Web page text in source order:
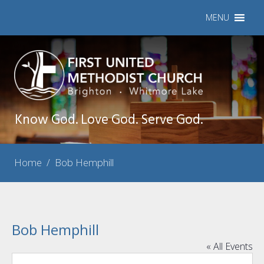
MENU
Know God. Love God. Serve God.
Home / Bob Hemphill
Bob Hemphill
« All Events